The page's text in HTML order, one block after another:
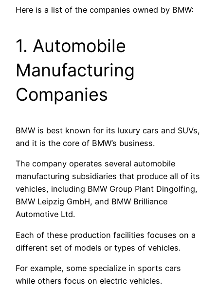
Here is a list of the companies owned by BMW:
1. Automobile
Manufacturing
Companies
BMW is best known for its luxury cars and SUVs,
and it is the core of BMW’s business.
The company operates several automobile
manufacturing subsidiaries that produce all of its
vehicles, including BMW Group Plant Dingolfing,
BMW Leipzig GmbH, and BMW Brilliance
Automotive Ltd.
Each of these production facilities focuses on a
different set of models or types of vehicles.
For example, some specialize in sports cars
while others focus on electric vehicles.